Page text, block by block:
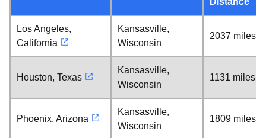
Los Angeles,
California
Kansasville,
Wisconsin
2037 miles
Houston, Texas
Kansasville,
Wisconsin
1131 miles
Phoenix, Arizona
Kansasville,
Wisconsin
1809 miles